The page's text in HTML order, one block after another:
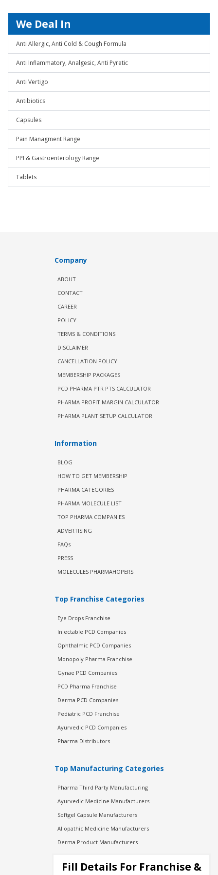
We Deal In
Anti Allergic, Anti Cold & Cough Formula
Anti Inflammatory, Analgesic, Anti Pyretic
Anti Vertigo
Antibiotics
Capsules
Pain Managment Range
PPI & Gastroenterology Range
Tablets
Company
ABOUT
CONTACT
CAREER
POLICY
TERMS & CONDITIONS
DISCLAIMER
CANCELLATION POLICY
MEMBERSHIP PACKAGES
PCD PHARMA PTR PTS CALCULATOR
PHARMA PROFIT MARGIN CALCULATOR
PHARMA PLANT SETUP CALCULATOR
Information
BLOG
HOW TO GET MEMBERSHIP
PHARMA CATEGORIES
PHARMA MOLECULE LIST
TOP PHARMA COMPANIES
ADVERTISING
FAQs
PRESS
MOLECULES PHARMAHOPERS
Top Franchise Categories
Eye Drops Franchise
Injectable PCD Companies
Ophthalmic PCD Companies
Monopoly Pharma Franchise
Gynae PCD Companies
PCD Pharma Franchise
Derma PCD Companies
Pediatric PCD Franchise
Ayurvedic PCD Companies
Pharma Distributors
Top Manufacturing Categories
Pharma Third Party Manufacturing
Ayurvedic Medicine Manufacturers
Softgel Capsule Manufacturers
Allopathic Medicine Manufacturers
Derma Product Manufacturers
Injection Manufacturers
Fill Details For Franchise &